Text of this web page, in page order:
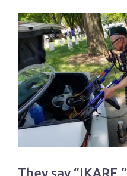
They say “IKARE.”